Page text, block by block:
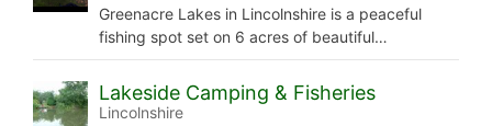
Greenacre Lakes in Lincolnshire is a peaceful
fishing spot set on 6 acres of beautiful…
Lakeside Camping & Fisheries
Lincolnshire